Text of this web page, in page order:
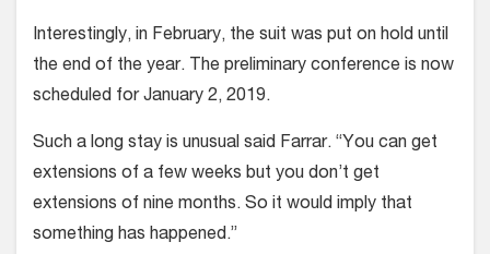
Interestingly, in February, the suit was put on hold until
the end of the year. The preliminary conference is now
scheduled for January 2, 2019.
Such a long stay is unusual said Farrar. “You can get
extensions of a few weeks but you don’t get
extensions of nine months. So it would imply that
something has happened.”